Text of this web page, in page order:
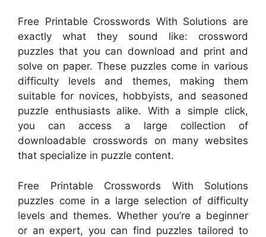
Free Printable Crosswords With Solutions are
exactly what they sound like: crossword
puzzles that you can download and print and
solve on paper. These puzzles come in various
difficulty levels and themes, making them
suitable for novices, hobbyists, and seasoned
puzzle enthusiasts alike. With a simple click,
you can access a large collection of
downloadable crosswords on many websites
that specialize in puzzle content.
Free Printable Crosswords With Solutions
puzzles come in a large selection of difficulty
levels and themes. Whether you’re a beginner
or an expert, you can find puzzles tailored to